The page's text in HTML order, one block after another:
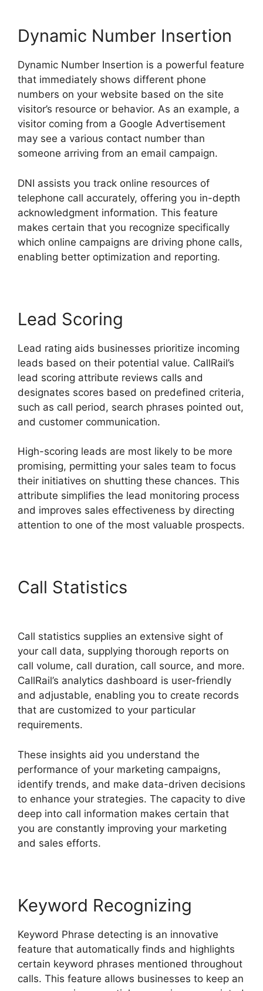
Dynamic Number Insertion
Dynamic Number Insertion is a powerful feature
that immediately shows different phone
numbers on your website based on the site
visitor’s resource or behavior. As an example, a
visitor coming from a Google Advertisement
may see a various contact number than
someone arriving from an email campaign.
DNI assists you track online resources of
telephone call accurately, offering you in-depth
acknowledgment information. This feature
makes certain that you recognize specifically
which online campaigns are driving phone calls,
enabling better optimization and reporting.
Lead Scoring
Lead rating aids businesses prioritize incoming
leads based on their potential value. CallRail’s
lead scoring attribute reviews calls and
designates scores based on predefined criteria,
such as call period, search phrases pointed out,
and customer communication.
High-scoring leads are most likely to be more
promising, permitting your sales team to focus
their initiatives on shutting these chances. This
attribute simplifies the lead monitoring process
and improves sales effectiveness by directing
attention to one of the most valuable prospects.
Call Statistics
Call statistics supplies an extensive sight of
your call data, supplying thorough reports on
call volume, call duration, call source, and more.
CallRail’s analytics dashboard is user-friendly
and adjustable, enabling you to create records
that are customized to your particular
requirements.
These insights aid you understand the
performance of your marketing campaigns,
identify trends, and make data-driven decisions
to enhance your strategies. The capacity to dive
deep into call information makes certain that
you are constantly improving your marketing
and sales efforts.
Keyword Recognizing
Keyword Phrase detecting is an innovative
feature that automatically finds and highlights
certain keyword phrases mentioned throughout
calls. This feature allows businesses to keep an